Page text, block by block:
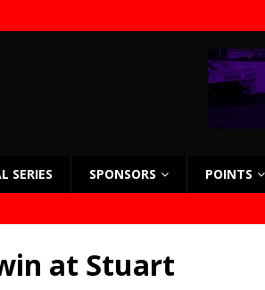
SERIES SPONSORS POINTS
at Stuart